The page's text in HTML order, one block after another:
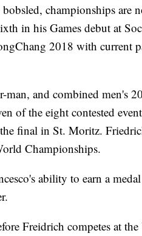
championships are
in his Games debut at
2018 with current
man, and combined men's
of the eight contested
the final in St. Moritz.
Championships.
ability to earn a
Freidrich competes at